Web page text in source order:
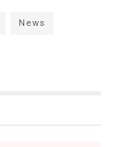
News